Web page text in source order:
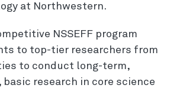
at Northwestern.
NSSEFF program
to top-tier researchers from
to conduct long-term,
research in core science